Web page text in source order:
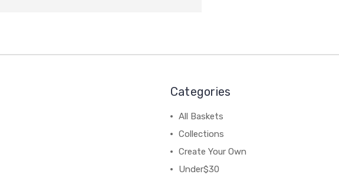
Categories
All Baskets
Collections
Create Your Own
Under$30